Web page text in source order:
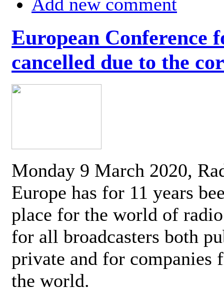
European Conference
cancelled due to the
Monday 9 March 2020,
Europe has for 11 years
place for the world of
for all broadcasters both
private and for companies
the world.